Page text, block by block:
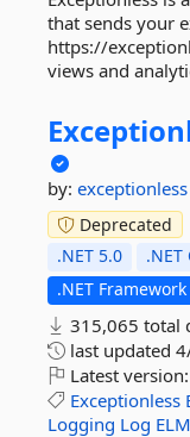
that sends your
https://
views and
by: exceptionless
Deprecated
.NET 5.0
.NET
.NET
315,065 total
last updated
Latest version:
Exceptionless
Logging Log